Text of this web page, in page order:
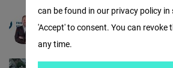
Markus Kaiser
can be found in our privacy policy in
'Accept' to consent. You can revoke
any time.